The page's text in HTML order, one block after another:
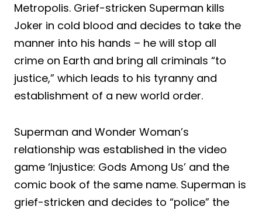
Metropolis. Grief-stricken Superman kills
Joker in cold blood and decides to take the
manner into his hands – he will stop all
crime on Earth and bring all criminals “to
justice,” which leads to his tyranny and
establishment of a new world order.
Superman and Wonder Woman’s
relationship was established in the video
game ‘Injustice: Gods Among Us’ and the
comic book of the same name. Superman is
grief-stricken and decides to “police” the